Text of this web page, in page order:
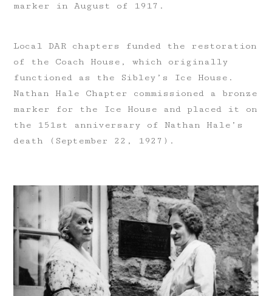
marker in August of 1917.
Local DAR chapters funded the restoration
of the Coach House, which originally
functioned as the Sibley’s Ice House.
Nathan Hale Chapter commissioned a bronze
marker for the Ice House and placed it on
the 151st anniversary of Nathan Hale’s
death (September 22, 1927).